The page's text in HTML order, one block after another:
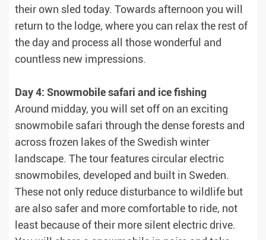
their own sled today. Towards afternoon you will
return to the lodge, where you can relax the rest of
the day and process all those wonderful and
countless new impressions.
Day 4: Snowmobile safari and ice fishing
Around midday, you will set off on an exciting
snowmobile safari through the dense forests and
across frozen lakes of the Swedish winter
landscape. The tour features circular electric
snowmobiles, developed and built in Sweden.
These not only reduce disturbance to wildlife but
are also safer and more comfortable to ride, not
least because of their more silent electric drive.